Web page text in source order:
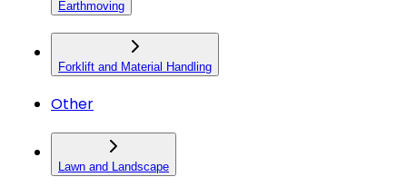
Earthmoving
Forklift and Material Handling
Other
Lawn and Landscape